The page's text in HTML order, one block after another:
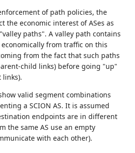
of path policies, the
the economic interest of ASes as
paths". A valley path contains
from traffic on this
from the fact that such paths
child links) before going "up"
valid segment combinations
a SCION AS. It is assumed
endpoints are in different
the same AS use an empty
with each other).